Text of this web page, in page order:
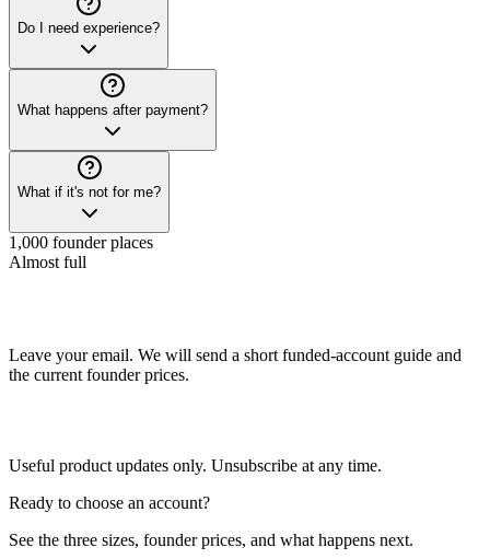
Do I need experience?
What happens after payment?
What if it's not for me?
1,000 founder places
Almost full
Leave your email. We will send a short funded-account guide and
the current founder prices.
Useful product updates only. Unsubscribe at any time.
Ready to choose an account?
See the three sizes, founder prices, and what happens next.